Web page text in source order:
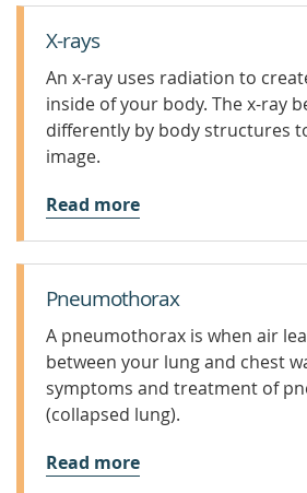
X-rays
An x-ray uses radiation to
inside of your body. The x-ray
differently by body structures
image.
Read more
Pneumothorax
A pneumothorax is when air
between your lung and chest
symptoms and treatment of
(collapsed lung).
Read more